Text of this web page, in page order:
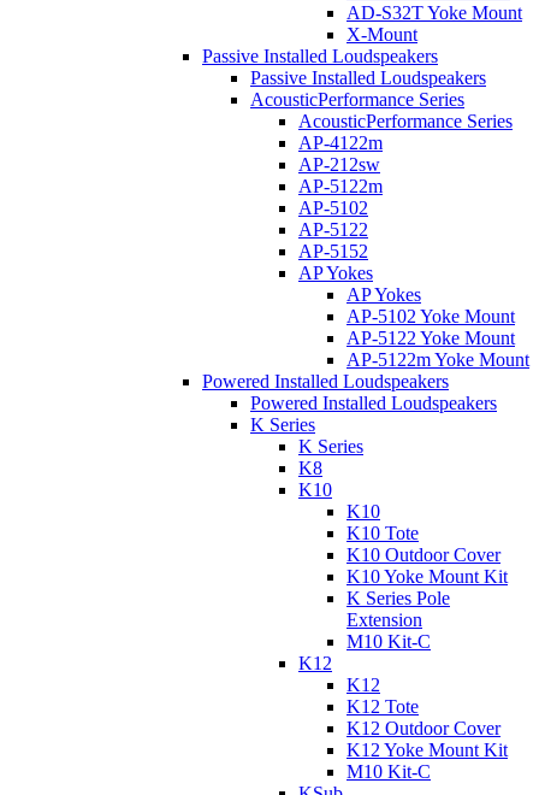
AD-S32T Yoke Mount
X-Mount
Passive Installed Loudspeakers
Passive Installed Loudspeakers
AcousticPerformance Series
AcousticPerformance Series
AP-4122m
AP-212sw
AP-5122m
AP-5102
AP-5122
AP-5152
AP Yokes
AP Yokes
AP-5102 Yoke Mount
AP-5122 Yoke Mount
AP-5122m Yoke Mount
Powered Installed Loudspeakers
Powered Installed Loudspeakers
K Series
K Series
K8
K10
K10
K10 Tote
K10 Outdoor Cover
K10 Yoke Mount Kit
K Series Pole
Extension
M10 Kit-C
K12
K12
K12 Tote
K12 Outdoor Cover
K12 Yoke Mount Kit
M10 Kit-C